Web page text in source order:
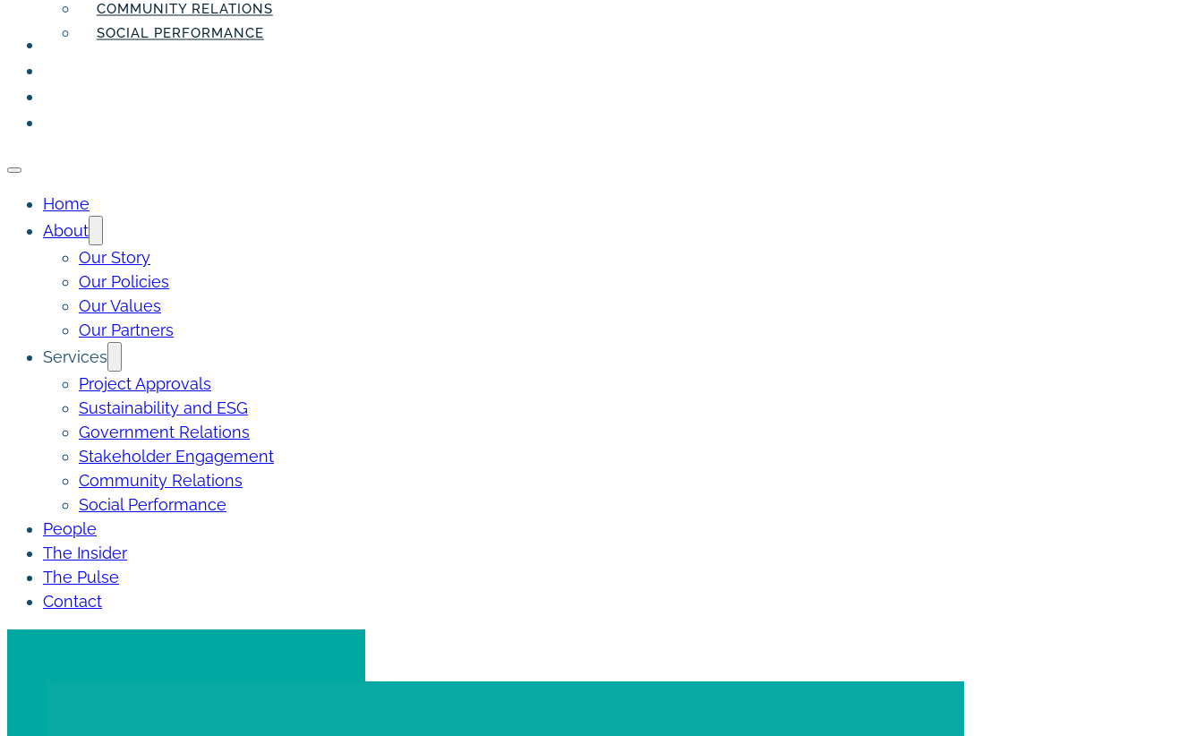
COMMUNITY RELATIONS
SOCIAL PERFORMANCE
PEOPLE
Home
About
Our Story
Our Policies
Our Values
Our Partners
Services
Project Approvals
Sustainability and ESG
Government Relations
Stakeholder Engagement
Community Relations
Social Performance
People
The Insider
The Pulse
Contact